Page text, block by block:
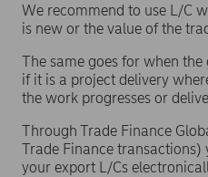
We recommend to use L/C
is new or the value of the
The same goes for when
if it is a project delivery
the work progresses or
Through Trade Finance
Trade Finance
your export L/Cs